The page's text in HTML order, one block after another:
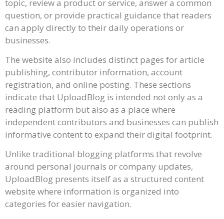
topic, review a product or service, answer a common
question, or provide practical guidance that readers
can apply directly to their daily operations or
businesses.
The website also includes distinct pages for article
publishing, contributor information, account
registration, and online posting. These sections
indicate that UploadBlog is intended not only as a
reading platform but also as a place where
independent contributors and businesses can publish
informative content to expand their digital footprint.
Unlike traditional blogging platforms that revolve
around personal journals or company updates,
UploadBlog presents itself as a structured content
website where information is organized into
categories for easier navigation.